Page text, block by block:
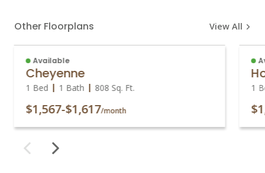
Other Floorplans View All
Available
Cheyenne
1 Bed 1 Bath 808 Sq. Ft.
$1,567-$1,617/month
1